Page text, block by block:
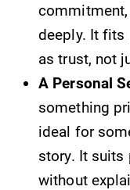
deeply. It fits
as trust, not
A Personal
something
ideal for
story. It suits
without